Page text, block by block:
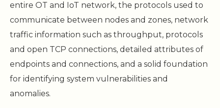
entire OT and IoT network, the protocols used to
communicate between nodes and zones, network
traffic information such as throughput, protocols
and open TCP connections, detailed attributes of
endpoints and connections, and a solid foundation
for identifying system vulnerabilities and
anomalies.